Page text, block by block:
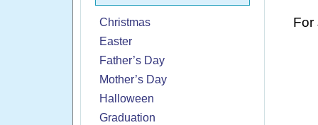
Christmas
Easter
Father’s Day
Mother’s Day
Halloween
Graduation
For